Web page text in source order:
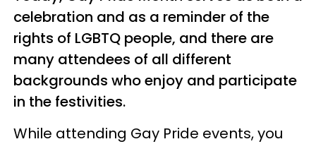
celebration and as a reminder of the
rights of LGBTQ people, and there are
many attendees of all different
backgrounds who enjoy and participate
in the festivities.
While attending Gay Pride events, you